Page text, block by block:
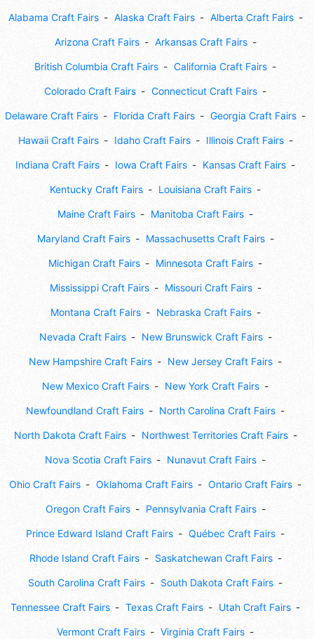
Alabama Craft Fairs Alaska Craft Fairs Alberta Craft Fairs
Arizona Craft Fairs Arkansas Craft Fairs
British Columbia Craft Fairs California Craft Fairs
Colorado Craft Fairs Connecticut Craft Fairs
Delaware Craft Fairs Florida Craft Fairs Georgia Craft Fairs
Hawaii Craft Fairs Idaho Craft Fairs Illinois Craft Fairs
Indiana Craft Fairs Iowa Craft Fairs Kansas Craft Fairs
Kentucky Craft Fairs Louisiana Craft Fairs
Maine Craft Fairs Manitoba Craft Fairs
Maryland Craft Fairs Massachusetts Craft Fairs
Michigan Craft Fairs Minnesota Craft Fairs
Mississippi Craft Fairs Missouri Craft Fairs
Montana Craft Fairs Nebraska Craft Fairs
Nevada Craft Fairs New Brunswick Craft Fairs
New Hampshire Craft Fairs New Jersey Craft Fairs
New Mexico Craft Fairs New York Craft Fairs
Newfoundland Craft Fairs North Carolina Craft Fairs
North Dakota Craft Fairs Northwest Territories Craft Fairs
Nova Scotia Craft Fairs Nunavut Craft Fairs
Ohio Craft Fairs Oklahoma Craft Fairs Ontario Craft Fairs
Oregon Craft Fairs Pennsylvania Craft Fairs
Prince Edward Island Craft Fairs Québec Craft Fairs
Rhode Island Craft Fairs Saskatchewan Craft Fairs
South Carolina Craft Fairs South Dakota Craft Fairs
Tennessee Craft Fairs Texas Craft Fairs Utah Craft Fairs
Vermont Craft Fairs Virginia Craft Fairs